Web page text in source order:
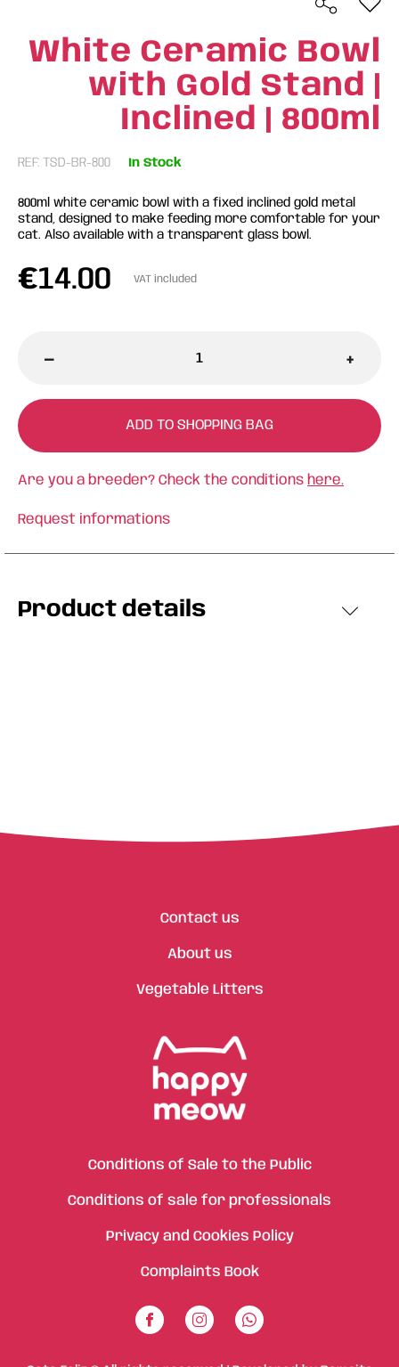
White Ceramic Bowl
with Gold Stand |
Inclined | 800ml
REF: TSD-BR-800 In Stock
800ml white ceramic bowl with a fixed inclined gold metal
stand, designed to make feeding more comfortable for your
cat. Also available with a transparent glass bowl.
€14.00 VAT included
- +
ADD TO SHOPPING BAG
Are you a breeder? Check the conditions here.
Request informations
Product details
Contact us
About us
Vegetable Litters
Conditions of Sale to the Public
Conditions of sale for professionals
Privacy and Cookies Policy
Complaints Book